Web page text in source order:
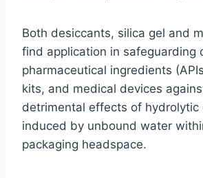
Both desiccants, silica gel and
find application in safeguarding
pharmaceutical ingredients
kits, and medical devices
detrimental effects of hydrolytic
induced by unbound water
packaging headspace.